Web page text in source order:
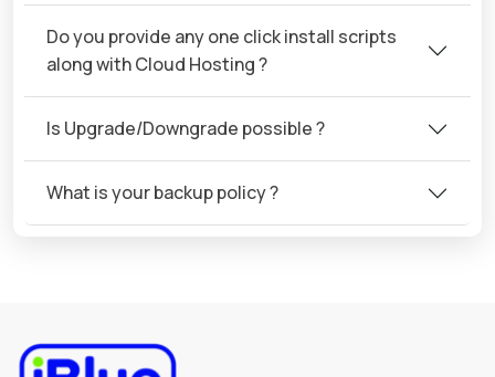
Do you provide any one click install scripts
along with Cloud Hosting ?
Is Upgrade/Downgrade possible ?
What is your backup policy ?